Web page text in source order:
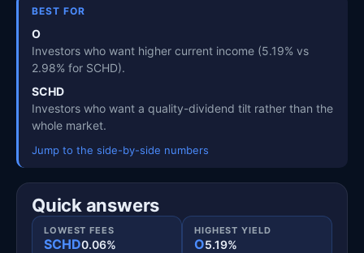
BEST FOR
O
Investors who want higher current income (5.19% vs
2.98% for SCHD).
SCHD
Investors who want a quality-dividend tilt rather than the
whole market.
Jump to the side-by-side numbers
Quick answers
LOWEST FEES
SCHD0.06%
HIGHEST YIELD
O5.19%